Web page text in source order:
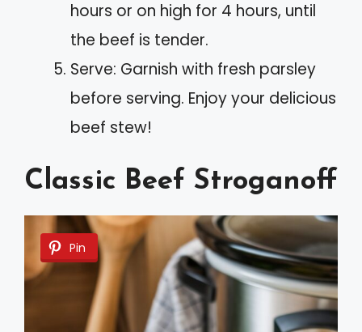
hours or on high for 4 hours, until
the beef is tender.
Serve: Garnish with fresh parsley
before serving. Enjoy your delicious
beef stew!
Classic Beef Stroganoff
Pin